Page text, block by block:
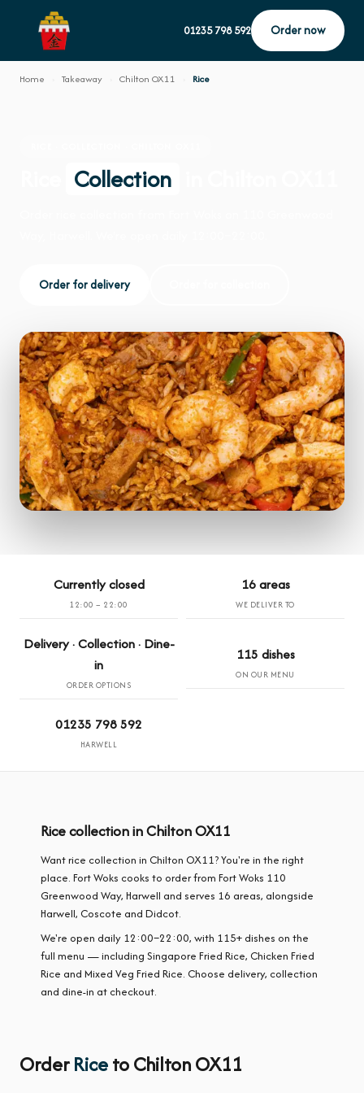
01235 798 592 Order now
Home Takeaway Chilton OX11 Rice
Collection
Order for delivery
Currently closed
12:00 – 22:00
16 areas
WE DELIVER TO
Delivery · Collection · Dine-
in
ORDER OPTIONS
115 dishes
ON OUR MENU
01235 798 592
HARWELL
Rice collection in Chilton OX11
Want rice collection in Chilton OX11? You're in the right
place. Fort Woks cooks to order from Fort Woks 110
Greenwood Way, Harwell and serves 16 areas, alongside
Harwell, Coscote and Didcot.
We're open daily 12:00–22:00, with 115+ dishes on the
full menu — including Singapore Fried Rice, Chicken Fried
Rice and Mixed Veg Fried Rice. Choose delivery, collection
and dine-in at checkout.
OrderRiceto Chilton OX11